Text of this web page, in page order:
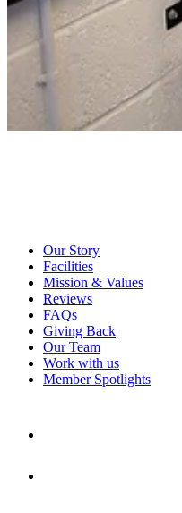
Our Story
Facilities
Mission & Values
Reviews
FAQs
Giving Back
Our Team
Work with us
Member Spotlights